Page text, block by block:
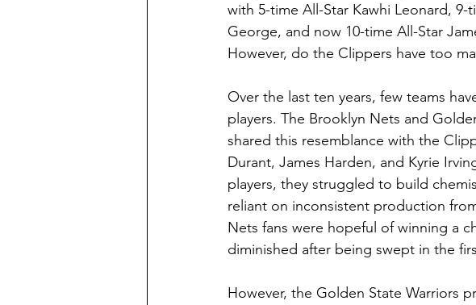
with 5-time All-Star Kawhi Leonard, 9-
George, and now 10-time All-Star
However, do the Clippers have too
Over the last ten years, few teams
players. The Brooklyn Nets and
shared this resemblance with the
Durant, James Harden, and Kyrie
players, they struggled to build
reliant on inconsistent production
Nets fans were hopeful of winning a
diminished after being swept in the
However, the Golden State Warriors